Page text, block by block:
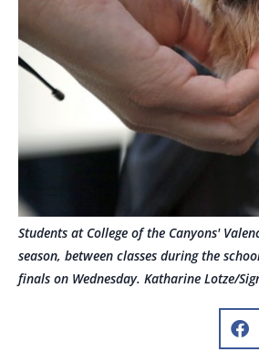
Students at College of the Canyons'
season, between classes during the
finals on Wednesday. Katharine Lotze/